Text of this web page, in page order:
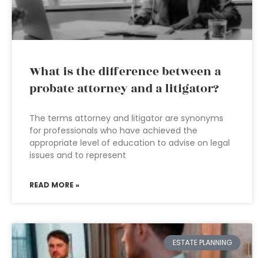
What is the difference between a
probate attorney and a litigator?
The terms attorney and litigator are synonyms
for professionals who have achieved the
appropriate level of education to advise on legal
issues and to represent
READ MORE »
ESTATE PLANNING